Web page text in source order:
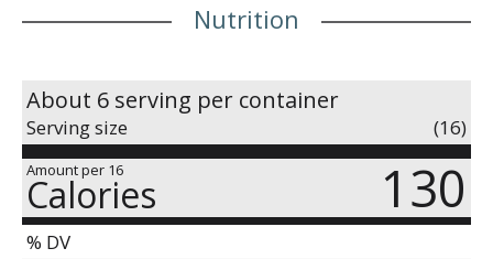
Nutrition
About 6 serving per container
Serving size (16)
Amount per 16
Calories 130
% DV